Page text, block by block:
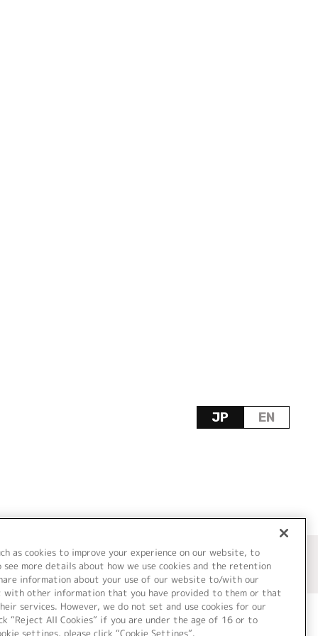
JP EN
as cookies to improve your experience on our website, to
see more details about how we use cookies and the retention
information about your use of our website to/with our
with other information that you have provided to them or that
services. However, we do not set and use cookies for our
“Reject All Cookies” if you are under the age of 16 or to
settings, please click “Cookie Settings”.